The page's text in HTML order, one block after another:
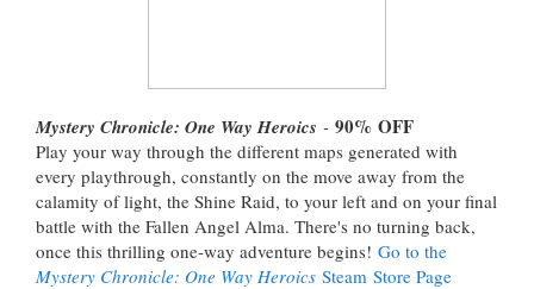
Mystery Chronicle: One Way Heroics - 90% OFF
Play your way through the different maps generated with
every playthrough, constantly on the move away from the
calamity of light, the Shine Raid, to your left and on your final
battle with the Fallen Angel Alma. There's no turning back,
once this thrilling one-way adventure begins! Go to the
Mystery Chronicle: One Way Heroics Steam Store Page